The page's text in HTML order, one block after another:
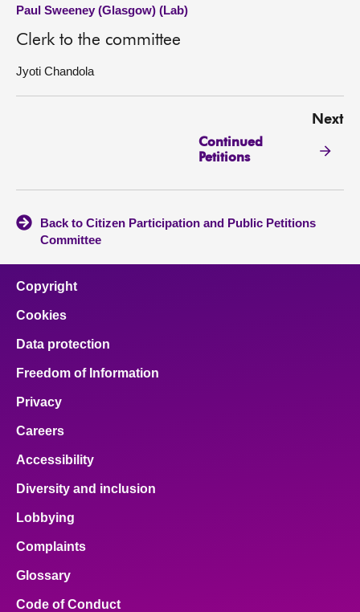
Paul Sweeney (Glasgow) (Lab)
Clerk to the committee
Jyoti Chandola
Next
Continued
Petitions
Back to Citizen Participation and Public Petitions
Committee
Copyright
Cookies
Data protection
Freedom of Information
Privacy
Careers
Accessibility
Diversity and inclusion
Lobbying
Complaints
Glossary
Code of Conduct